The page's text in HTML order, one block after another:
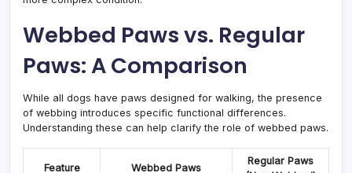
Webbed Paws vs. Regular
Paws: A Comparison
While all dogs have paws designed for walking, the presence
of webbing introduces specific functional differences.
Understanding these can help clarify the role of webbed paws.
Feature Webbed Paws
Regular Paws